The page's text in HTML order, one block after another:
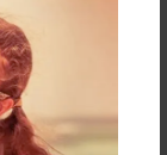
- Color